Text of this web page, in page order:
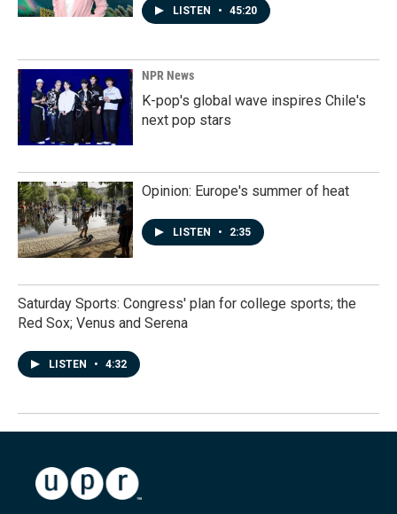
LISTEN • 45:20
NPR News
K-pop's global wave inspires Chile's
next pop stars
Opinion: Europe's summer of heat
LISTEN • 2:35
Saturday Sports: Congress' plan for college sports; the
Red Sox; Venus and Serena
LISTEN • 4:32